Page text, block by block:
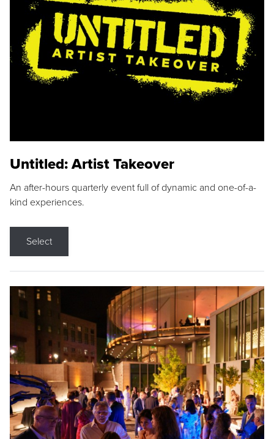
Untitled: Artist Takeover
An after-hours quarterly event full of dynamic and one-of-a-
kind experiences.
Select